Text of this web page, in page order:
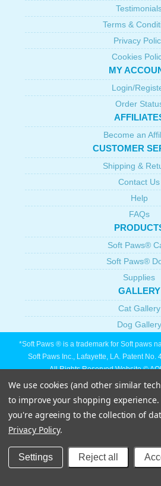
Terms &
Privacy
Cookies
MY
Login/
Order
Become an
CUSTOMER
Shipping &
Contact Us
Help
FAQs
Soft Paws®
Soft Paws®
Supplies
GALLERY
Cat Gallery
Dog Gallery
*Soft Paws ® is a trademark for Soft paws
Soft Paws Inc., Lafayette, LA. Patent No.
All Rights Reserved Website ©
We use cookies (and other similar
to improve your shopping experience.
you're agreeing to the collection of
Privacy Policy.
Settings Reject all